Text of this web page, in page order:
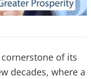
of its
decades, where a